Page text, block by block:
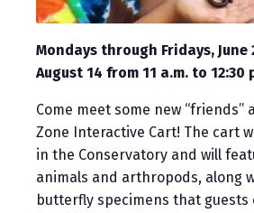
Mondays through Fridays, June
August 14 from 11 a.m. to 12:30
Come meet some new “friends”
Zone Interactive Cart! The cart
in the Conservatory and will
animals and arthropods, along
butterfly specimens that guests